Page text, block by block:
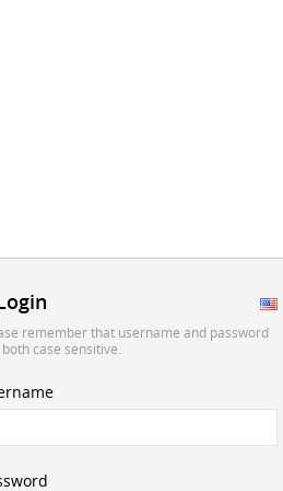
remember that username and password
case sensitive.